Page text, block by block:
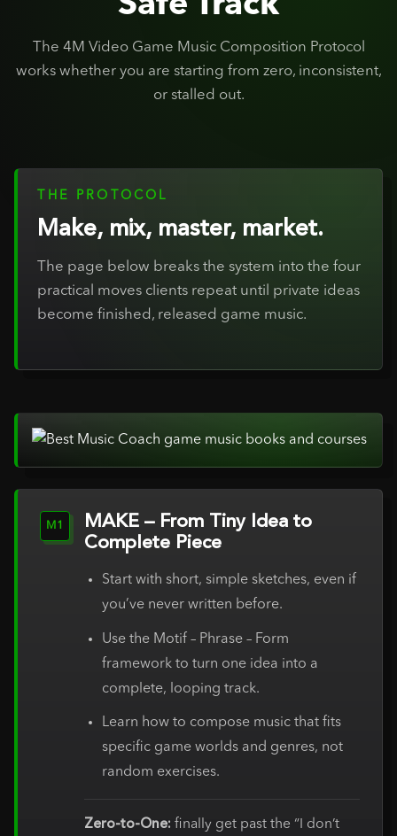
The 4M Video Game Music Composition Protocol
works whether you are starting from zero, inconsistent,
or stalled out.
THE PROTOCOL
Make, mix, master, market.
The page below breaks the system into the four
practical moves clients repeat until private ideas
become finished, released game music.
M1 MAKE – From Tiny Idea to
Complete Piece
Start with short, simple sketches, even if
you’ve never written before.
Use the Motif – Phrase – Form
framework to turn one idea into a
complete, looping track.
Learn how to compose music that fits
specific game worlds and genres, not
random exercises.
Zero-to-One: finally get past the “I don’t